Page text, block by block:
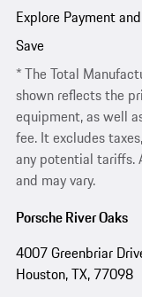
Explore Payment
Save
* The Total
shown reflects the
equipment, as well
fee. It excludes
any potential tariffs.
and may vary.
Porsche River Oaks
4007 Greenbriar
Houston, TX, 77098